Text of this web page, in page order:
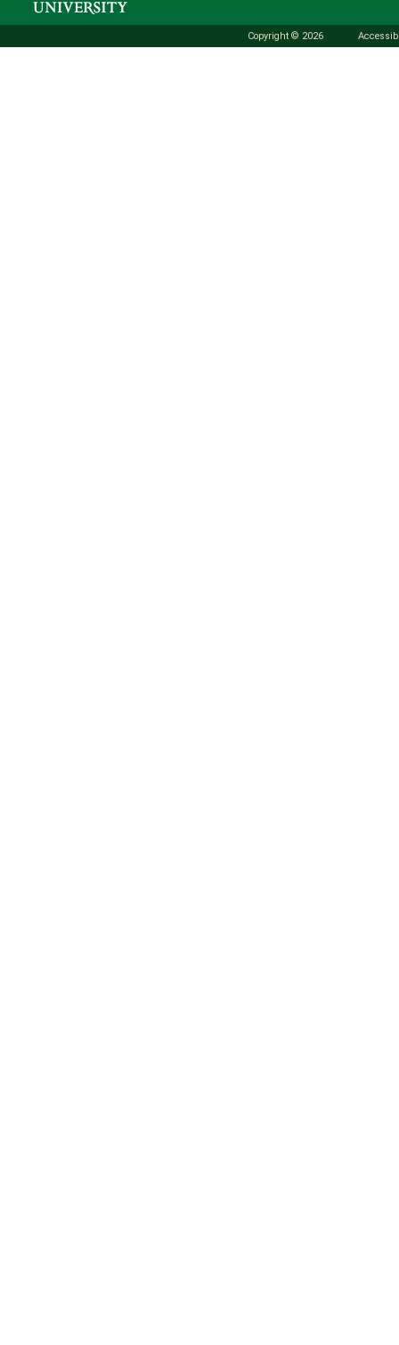
Copyright © 2026